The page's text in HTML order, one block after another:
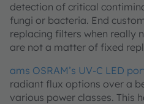
detection of critical
fungi or bacteria. End
replacing filters when really
are not a matter of fixed
ams OSRAM’s UV-C LED
radiant flux options over a
various power classes. This